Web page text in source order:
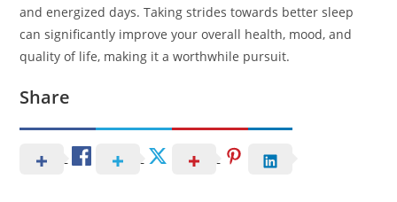
and energized days. Taking strides towards better sleep
can significantly improve your overall health, mood, and
quality of life, making it a worthwhile pursuit.
Share